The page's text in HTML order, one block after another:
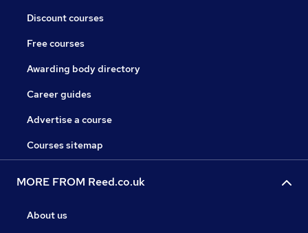
Discount courses
Free courses
Awarding body directory
Career guides
Advertise a course
Courses sitemap
MORE FROM Reed.co.uk
About us